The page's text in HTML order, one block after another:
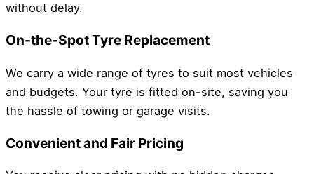
without delay.
On-the-Spot Tyre Replacement
We carry a wide range of tyres to suit most vehicles
and budgets. Your tyre is fitted on-site, saving you
the hassle of towing or garage visits.
Convenient and Fair Pricing